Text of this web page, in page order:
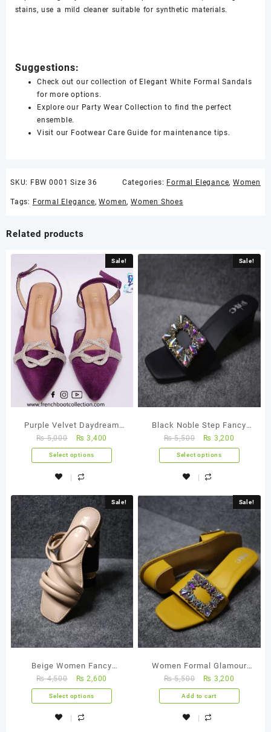
stains, use a mild cleaner suitable for synthetic materials.
Suggestions:
Check out our collection of Elegant White Formal Sandals
for more options.
Explore our Party Wear Collection to find the perfect
ensemble.
Visit our Footwear Care Guide for maintenance tips.
SKU: FBW 0001 Size 36 Categories: Formal Elegance, Women
Tags: Formal Elegance,Women,Women Shoes
Related products
Sale!
Purple Velvet Daydream
Heels Fancy Sandal
₨5,000 ₨ 3,400
Select options
Sale!
Black Noble Step Fancy
Sandals
₨5,500 ₨ 3,200
Select options
Sale!
Beige Women Fancy
Handmade Sandal
₨4,500 ₨ 2,600
Select options
Sale!
Women Formal Glamour
Glide Yellow Handmade
Shoes
₨5,500 ₨ 3,200
Add to cart